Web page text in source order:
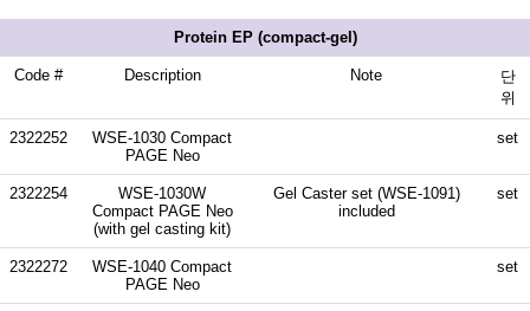
Protein EP (compact-gel)
Code # Description Note
단
위
2322252
WSE-1030 Compact
PAGE Neo
set
2322254
WSE-1030W
Compact PAGE Neo
(with gel casting kit)
Gel Caster set (WSE-1091)
included
set
2322272
WSE-1040 Compact
PAGE Neo
set